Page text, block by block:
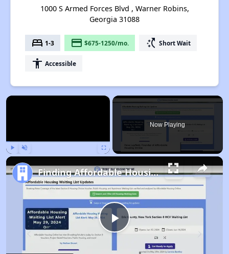
1000 S Armed Forces Blvd , Warner Robins,
Georgia 31088
bed 1-3 payment $675-1250/mo. switch_access_shortcut Short Wait
accessibility Accessible
×
Now Playing
Play
Finding Affordable Housing in Georgia